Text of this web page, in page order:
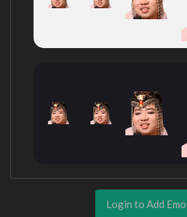
Login to Add